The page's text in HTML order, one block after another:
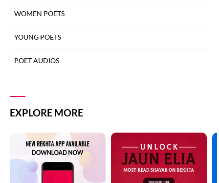
WOMEN POETS
YOUNG POETS
POET AUDIOS
EXPLORE MORE